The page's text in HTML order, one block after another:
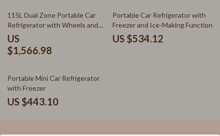
115L Dual Zone Portable Car
Refrigerator with Wheels and
Adjustable Freezer
US
$1,566.98
Portable Car Refrigerator with
Freezer and Ice-Making Function
US $534.12
Portable Mini Car Refrigerator
with Freezer
US $443.10